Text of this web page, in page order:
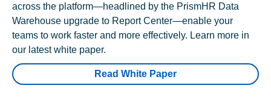
across the platform—headlined by the PrismHR Data
Warehouse upgrade to Report Center—enable your
teams to work faster and more effectively. Learn more in
our latest white paper.
Read White Paper